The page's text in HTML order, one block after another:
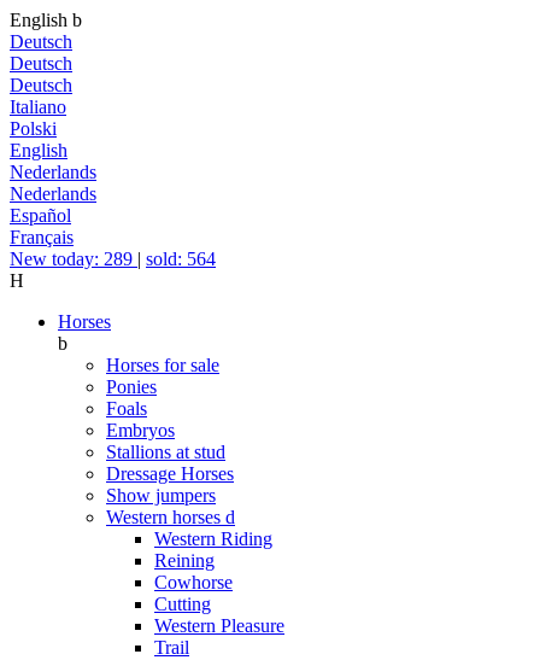
English b
Deutsch
Deutsch
Deutsch
Italiano
Polski
English
Nederlands
Nederlands
Español
Français
New today: 289 | sold: 564
H
Horses
b
Horses for sale
Ponies
Foals
Embryos
Stallions at stud
Dressage Horses
Show jumpers
Western horses d
Western Riding
Reining
Cowhorse
Cutting
Western Pleasure
Trail